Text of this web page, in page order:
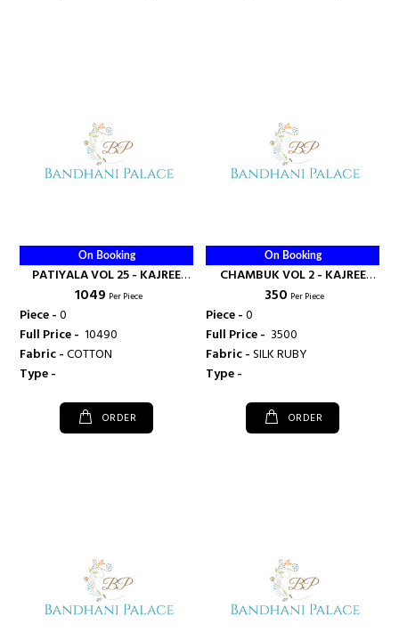
On Booking
PATIYALA VOL 25 - KAJREE
FASHION
₹ 1049 Per Piece
Piece -0
Full Price - ₹ 10490
Fabric -COTTON
Type -
ORDER
On Booking
CHAMBUK VOL 2 - KAJREE
FASHION
₹ 350 Per Piece
Piece -0
Full Price - ₹ 3500
Fabric -SILK RUBY
Type -
ORDER